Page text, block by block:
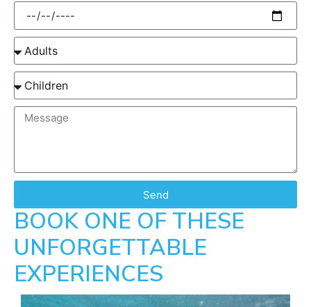
Send
BOOK ONE OF THESE
UNFORGETTABLE
EXPERIENCES